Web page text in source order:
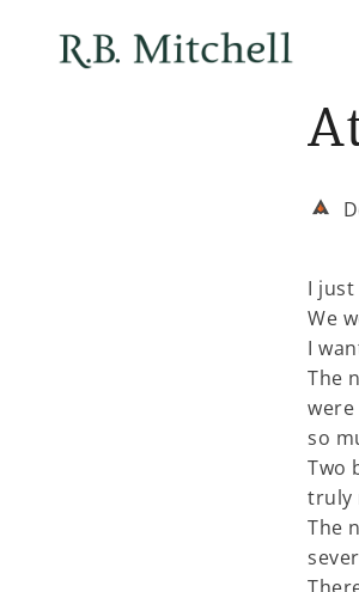
I
We
I
The
so
Two
truly
The